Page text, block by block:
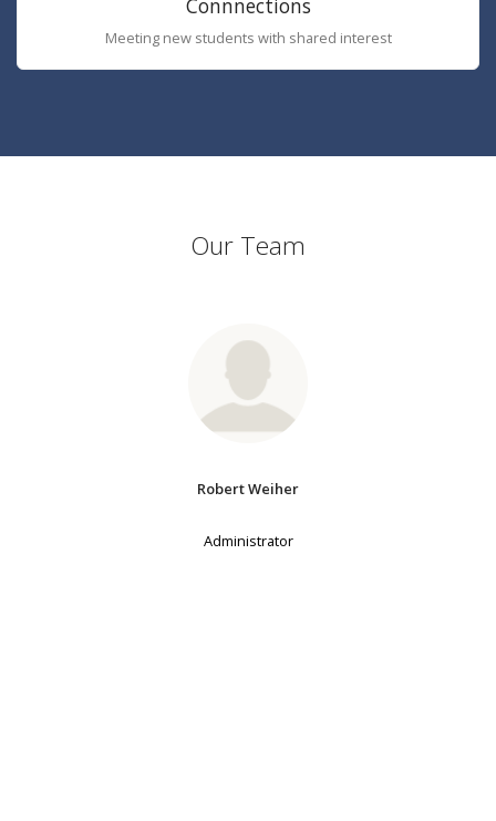
Connnections
Meeting new students with shared interest
Our Team
Robert Weiher
Administrator